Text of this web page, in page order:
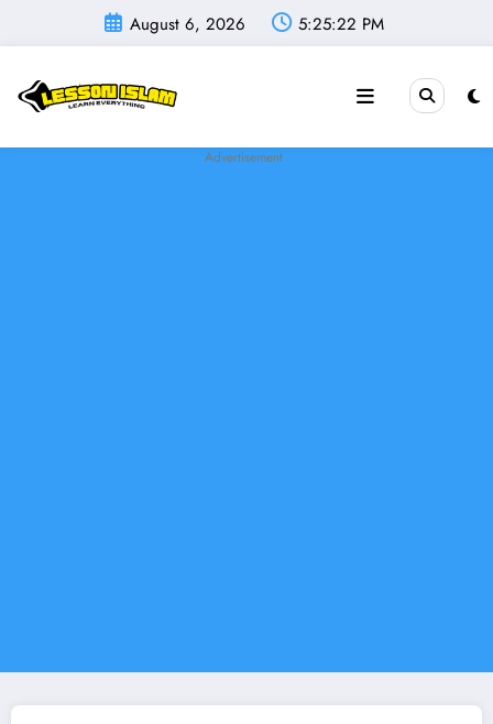
content
August 6, 2026 5:25:23 PM